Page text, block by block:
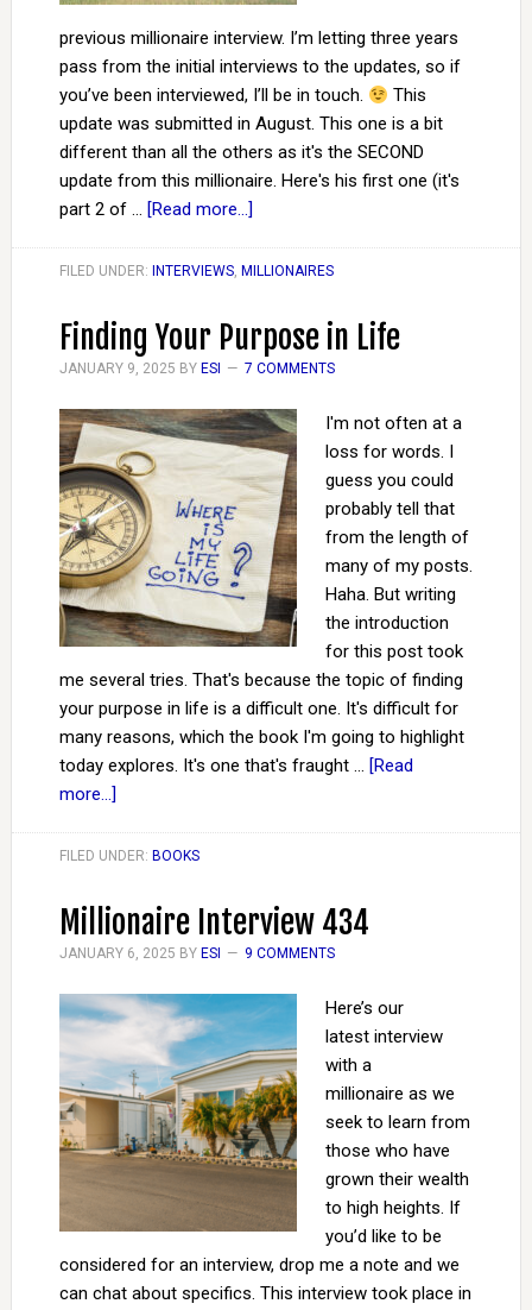
previous millionaire interview. I’m letting three years
pass from the initial interviews to the updates, so if
you’ve been interviewed, I’ll be in touch.
This
update was submitted in August. This one is a bit
different than all the others as it's the SECOND
update from this millionaire. Here's his first one (it's
part 2 of … [Read more...]
FILED UNDER: INTERVIEWS, MILLIONAIRES
Finding Your Purpose in Life
JANUARY 9, 2025 BY ESI 7 COMMENTS
I'm not often at a
loss for words. I
guess you could
probably tell that
from the length of
many of my posts.
Haha. But writing
the introduction
for this post took
me several tries. That's because the topic of finding
your purpose in life is a difficult one. It's difficult for
many reasons, which the book I'm going to highlight
today explores. It's one that's fraught … [Read
more...]
FILED UNDER: BOOKS
Millionaire Interview 434
JANUARY 6, 2025 BY ESI 9 COMMENTS
Here’s our
latest interview
with a
millionaire as we
seek to learn from
those who have
grown their wealth
to high heights. If
you’d like to be
considered for an interview, drop me a note and we
can chat about specifics. This interview took place in